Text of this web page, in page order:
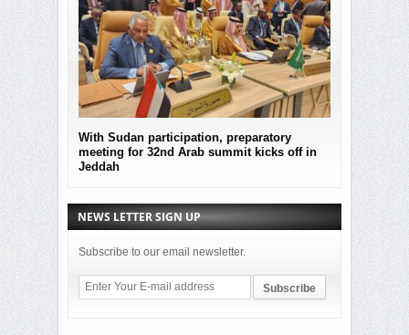
With Sudan participation, preparatory
meeting for 32nd Arab summit kicks off in
Jeddah
MOF
the
Sudan
NEWS LETTER SIGN UP
Subscribe to our email newsletter.